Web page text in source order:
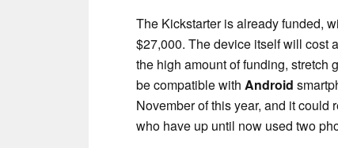
The Kickstarter is already funded,
$27,000. The device itself will cost
the high amount of funding,
be compatible with Android
November of this year, and it
who have up until now used two